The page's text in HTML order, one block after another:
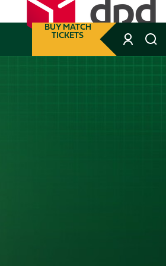
BUY MATCH
TICKETS